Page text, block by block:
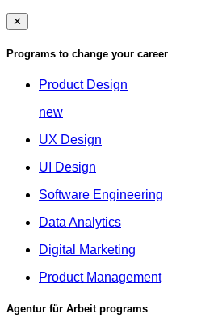
✕
Programs to change your career
Product Design
new
UX Design
UI Design
Software Engineering
Data Analytics
Digital Marketing
Product Management
Agentur für Arbeit programs